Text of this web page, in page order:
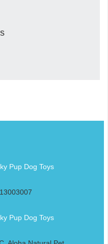
Pup Dog Toys
Pup Dog Toys